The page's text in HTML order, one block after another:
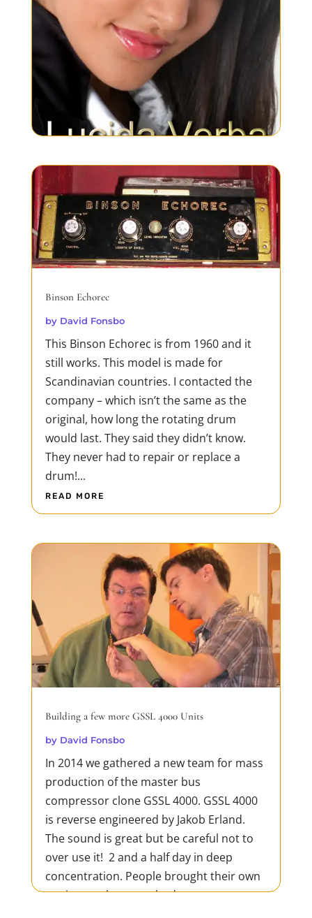
Dirty Business
by David Fonsbo
If you ever heard about Jack Reacher you
should meet his sister!Just like Jack, she is
justice. Both Jack and Debra are loners,
but Deb needs to find her lost family. And
proves fatal for mafias, trafficking rings
and...
Binson Echorec
by David Fonsbo
This Binson Echorec is from 1960 and it
still works. This model is made for
Scandinavian countries. I contacted the
company – which isn’t the same as the
original, how long the rotating drum
would last. They said they didn’t know.
They never had to repair or replace a
drum!...
READ MORE
Building a few more GSSL 4000 Units
by David Fonsbo
In 2014 we gathered a new team for mass
production of the master bus
compressor clone GSSL 4000. GSSL 4000
is reverse engineered by Jakob Erland.
The sound is great but be careful not to
over use it! 2 and a half day in deep
concentration. People brought their own
equipment but everybody was...